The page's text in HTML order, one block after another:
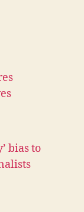
bias to